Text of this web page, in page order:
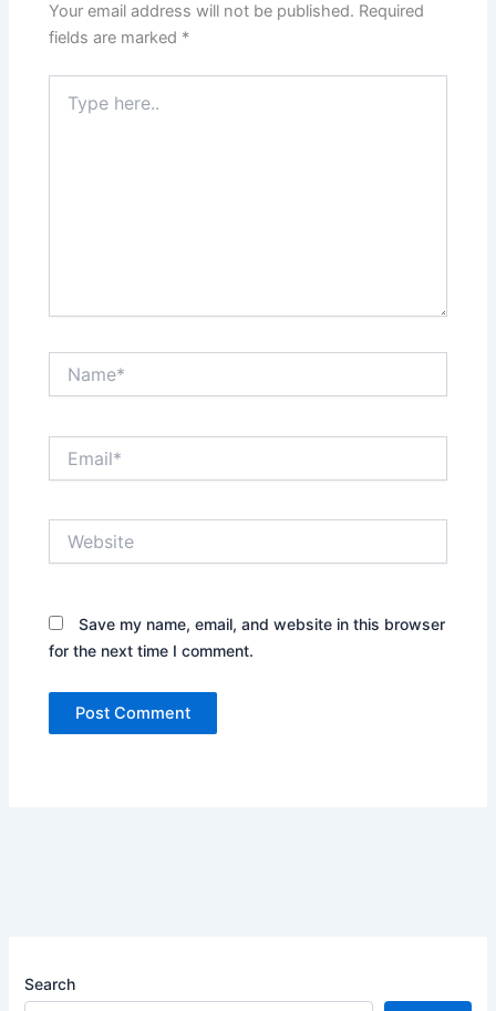
Your email address will not be published. Required
fields are marked *
here..
Save my name, email, and website in this browser
for the next time I comment.
Search